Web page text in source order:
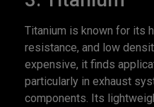
Titanium is known for its
resistance, and low
expensive, it finds
particularly in exhaust
components. Its